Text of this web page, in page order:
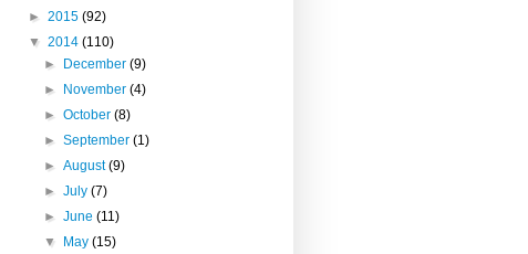
► 2015 (92)
▼ 2014 (110)
► December(9)
► November(4)
►October(8)
►September(1)
►August(9)
►July(7)
►June(11)
▼ May(15)